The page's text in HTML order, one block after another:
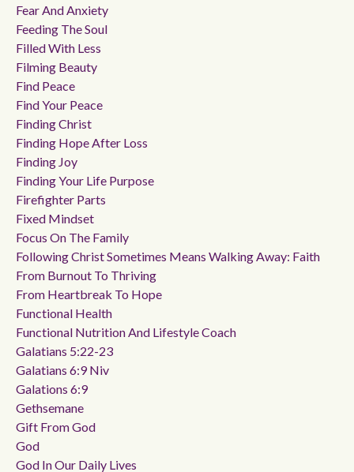
Fear And Anxiety
Feeding The Soul
Filled With Less
Filming Beauty
Find Peace
Find Your Peace
Finding Christ
Finding Hope After Loss
Finding Joy
Finding Your Life Purpose
Firefighter Parts
Fixed Mindset
Focus On The Family
Following Christ Sometimes Means Walking Away: Faith
From Burnout To Thriving
From Heartbreak To Hope
Functional Health
Functional Nutrition And Lifestyle Coach
Galatians 5:22-23
Galatians 6:9 Niv
Galations 6:9
Gethsemane
Gift From God
God
God In Our Daily Lives